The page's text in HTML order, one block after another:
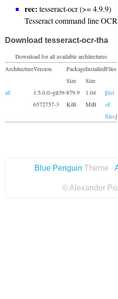
rec: tesseract-ocr (>= 4.9.9)
Tesseract command line
Download tesseract-ocr-tha
Download for all available architectures
ArchitectureVersion
Package
Size
Installed
Size
Files
all
1:5.0.0~git39-
6572757-3
879.9
KiB
1.04
MiB
[list
of
files]
Blue Penguin Theme ·
© Alexander